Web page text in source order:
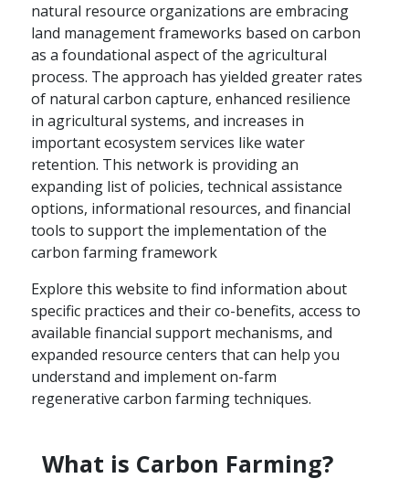
natural resource organizations are embracing
land management frameworks based on carbon
as a foundational aspect of the agricultural
process. The approach has yielded greater rates
of natural carbon capture, enhanced resilience
in agricultural systems, and increases in
important ecosystem services like water
retention. This network is providing an
expanding list of policies, technical assistance
options, informational resources, and financial
tools to support the implementation of the
carbon farming framework
Explore this website to find information about
specific practices and their co-benefits, access to
available financial support mechanisms, and
expanded resource centers that can help you
understand and implement on-farm
regenerative carbon farming techniques.
​​​What is Carbon Farming?​​